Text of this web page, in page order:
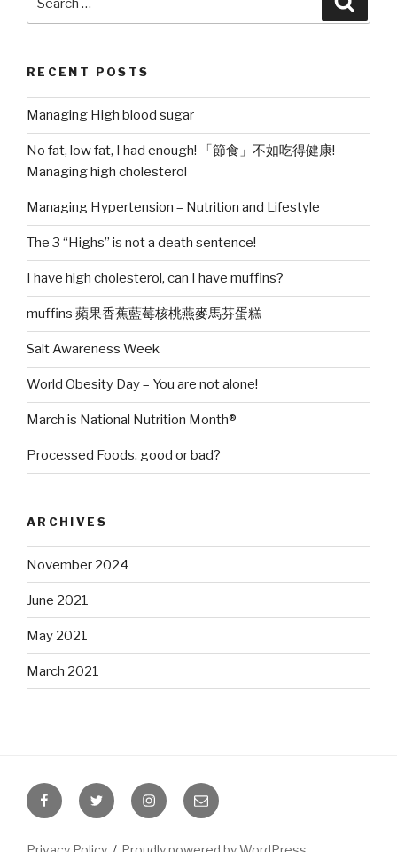
muffins?”
RECENT POSTS
Managing High blood sugar
No fat, low fat, I had enough! 「節食」不如吃得健康!
Managing high cholesterol
Managing Hypertension – Nutrition and Lifestyle
The 3 “Highs” is not a death sentence!
I have high cholesterol, can I have muffins?
muffins 蘋果香蕉藍莓核桃燕麥馬芬蛋糕
Salt Awareness Week
World Obesity Day – You are not alone!
March is National Nutrition Month®
Processed Foods, good or bad?
ARCHIVES
November 2024
June 2021
May 2021
March 2021
FacebookTwitter InstagramEmail